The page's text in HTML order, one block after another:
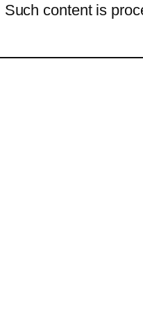
content is